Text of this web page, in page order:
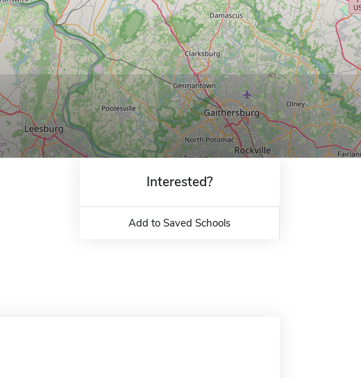
Interested?
Add to Saved Schools